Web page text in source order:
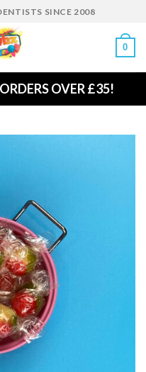
SINCE 2008
0
OVER £35!